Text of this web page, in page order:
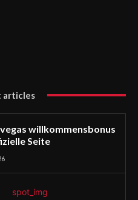
articles
willkommensbonus
Seite